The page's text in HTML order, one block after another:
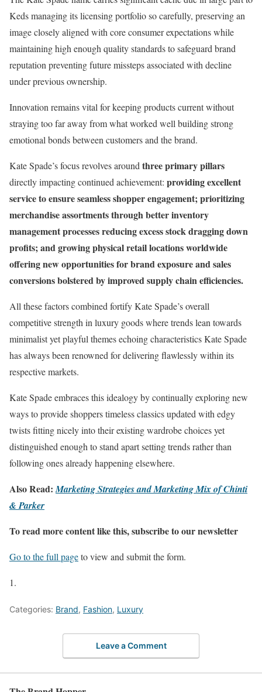
Keds managing its licensing portfolio so carefully, preserving an
image closely aligned with core consumer expectations while
maintaining high enough quality standards to safeguard brand
reputation preventing future missteps associated with decline
under previous ownership.
Innovation remains vital for keeping products current without
straying too far away from what worked well building strong
emotional bonds between customers and the brand.
Kate Spade’s focus revolves around three primary pillars
directly impacting continued achievement: providing excellent
service to ensure seamless shopper engagement; prioritizing
merchandise assortments through better inventory
management processes reducing excess stock dragging down
profits; and growing physical retail locations worldwide
offering new opportunities for brand exposure and sales
conversions bolstered by improved supply chain efficiencies.
All these factors combined fortify Kate Spade’s overall
competitive strength in luxury goods where trends lean towards
minimalist yet playful themes echoing characteristics Kate Spade
has always been renowned for delivering flawlessly within its
respective markets.
Kate Spade embraces this idealogy by continually exploring new
ways to provide shoppers timeless classics updated with edgy
twists fitting nicely into their existing wardrobe choices yet
distinguished enough to stand apart setting trends rather than
following ones already happening elsewhere.
Also Read:Marketing Strategies and Marketing Mix of Chinti
& Parker
To read more content like this, subscribe to our newsletter
Go to the full pageto view and submit the form.
Categories: Brand, Fashion, Luxury
Leave a Comment